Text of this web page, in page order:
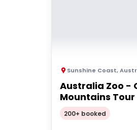
Sunshine Coast,
Australia Zoo -
Mountains
Coast
200+ booked